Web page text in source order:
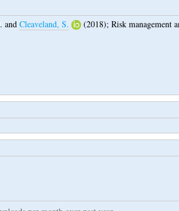
and Cleaveland, S. (2018); Risk management